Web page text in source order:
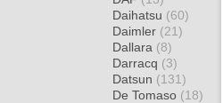
Daihatsu (60)
Daimler (21)
Dallara (8)
Darracq (3)
Datsun (131)
De Tomaso (18)